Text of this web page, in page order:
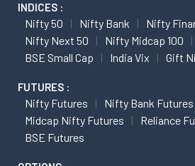
INDICES :
Nifty 50 Nifty Bank
Nifty
Nifty Next 50
Nifty Midcap 100
BSE Small Cap
India Vix Gift
FUTURES :
Nifty Futures
Nifty Bank Futures
Midcap Nifty Futures
Reliance
BSE Futures